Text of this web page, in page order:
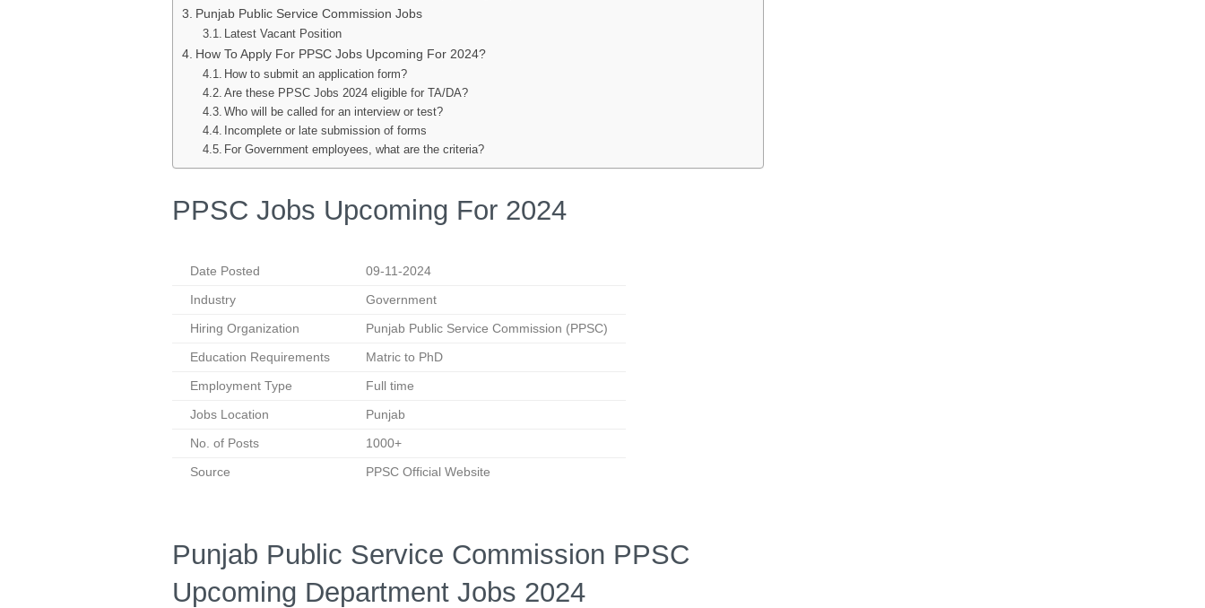
Punjab Public Service Commission Jobs
Latest Vacant Position
How To Apply For PPSC Jobs Upcoming For 2024?
How to submit an application form?
Are these PPSC Jobs 2024 eligible for TA/DA?
Who will be called for an interview or test?
Incomplete or late submission of forms
For Government employees, what are the criteria?
PPSC Jobs Upcoming For 2024
Date Posted 09-11-2024
Industry Government
Hiring Organization Punjab Public Service Commission (PPSC)
Education Requirements Matric to PhD
Employment Type Full time
Jobs Location Punjab
No. of Posts 1000+
Source PPSC Official Website
Punjab Public Service Commission PPSC
Upcoming Department Jobs 2024